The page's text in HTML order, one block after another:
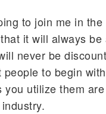
to join me in
it will always
never be
people to begin
you utilize them